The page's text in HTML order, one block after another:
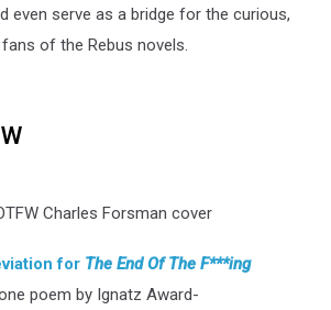
even serve as a bridge for the curious,
of the Rebus novels.
for The End Of The F***ing
poem by Ignatz Award-